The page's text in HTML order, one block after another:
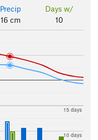
Precip
16 cm
Days w/
10
10 days
15 days